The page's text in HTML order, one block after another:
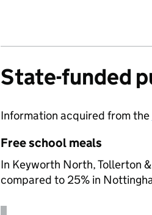
State-funded
Information acquired from the
Free school meals
In Keyworth North, Tollerton
compared to 25% in